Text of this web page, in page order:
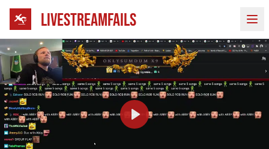
LIVESTREAMFAILS
Play